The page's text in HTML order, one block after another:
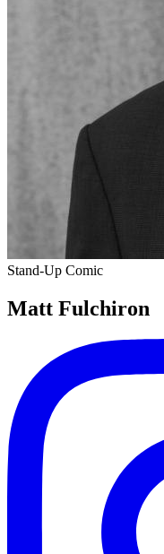
Stand-Up Comic
Matt Fulchiron